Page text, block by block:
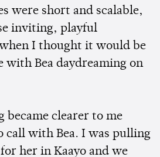
were short and scalable,
inviting, playful
when I thought it would be
with Bea daydreaming on
clearer to me
call with Bea. I was pulling
her in Kaayo and we